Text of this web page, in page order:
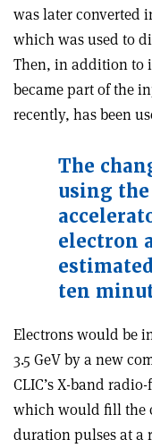
was later converted
which was used to
Then, in addition to
became part of the
recently, has been
The
using the
electron
ten
Electrons would be
3.5 GeV by a new
CLIC’s X-band
which would fill the
duration pulses at a